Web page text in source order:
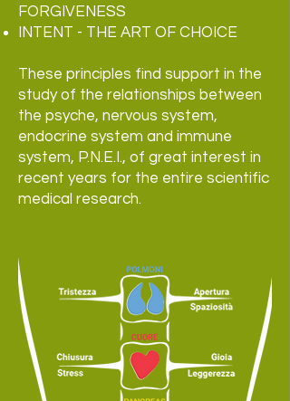
FORGIVENESS
INTENT - THE ART OF CHOICE
These principles find support in the
study of the relationships between
the psyche, nervous system,
endocrine system and immune
system, P.N.E.I., of great interest in
recent years for the entire scientific
medical research.